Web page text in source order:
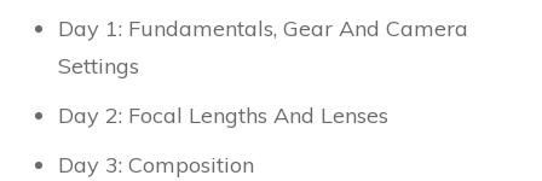
Day 1: Fundamentals, Gear And Camera
Settings
Day 2: Focal Lengths And Lenses
Day 3: Composition